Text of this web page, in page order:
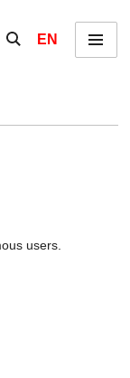
Show / hide the
EN Menu
users.